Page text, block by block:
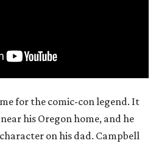
for the comic-con legend. It
his Oregon home, and he
character on his dad. Campbell